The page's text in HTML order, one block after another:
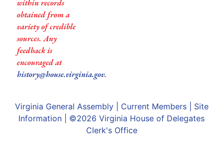
within records
obtained from a
variety of credible
sources. Any
feedback is
encouraged at
history@house.virginia.gov.
Virginia General Assembly| Current Members| Site
Information | ©2026 Virginia House of Delegates
Clerk's Office